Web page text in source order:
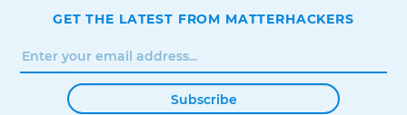
GET THE LATEST FROM MATTERHACKERS
Subscribe